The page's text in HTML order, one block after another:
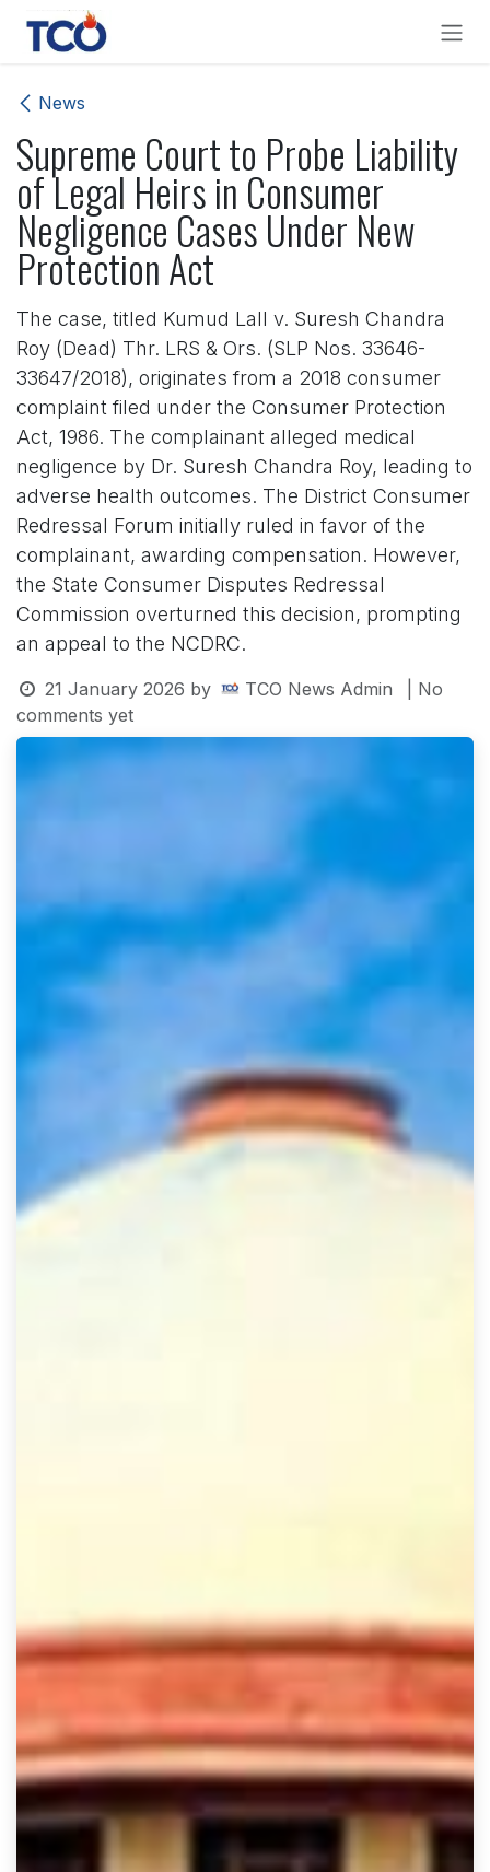
Skip to Content
News
Supreme Court to Probe Liability
of Legal Heirs in Consumer
Negligence Cases Under New
Protection Act
The case, titled Kumud Lall v. Suresh Chandra
Roy (Dead) Thr. LRS & Ors. (SLP Nos. 33646-
33647/2018), originates from a 2018 consumer
complaint filed under the Consumer Protection
Act, 1986. The complainant alleged medical
negligence by Dr. Suresh Chandra Roy, leading to
adverse health outcomes. The District Consumer
Redressal Forum initially ruled in favor of the
complainant, awarding compensation. However,
the State Consumer Disputes Redressal
Commission overturned this decision, prompting
an appeal to the NCDRC.
21 January 2026 by TCO News Admin
| No
comments yet